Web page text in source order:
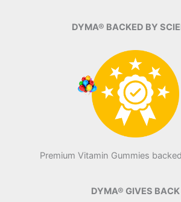
DYMA® BACKED BY
Premium Vitamin Gummies
DYMA® GIVES BACK